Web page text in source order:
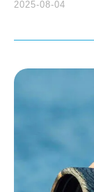
2025-08-04